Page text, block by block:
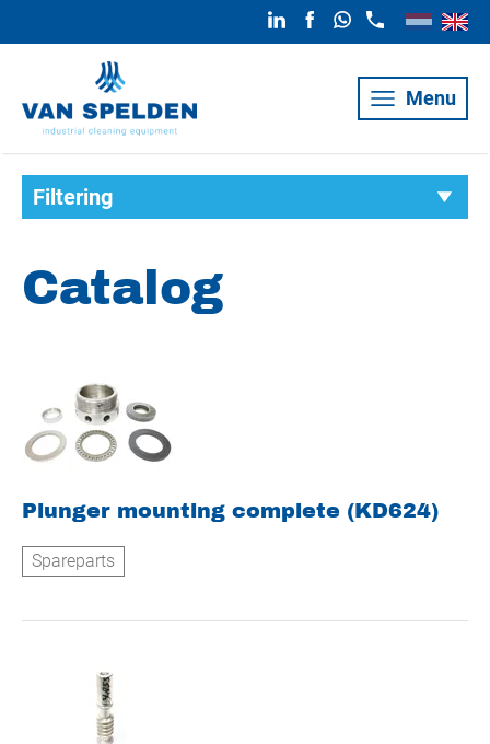
Menu
Filtering
Catalog
Plunger mounting complete (KD624)
Spareparts